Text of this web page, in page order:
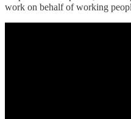
work on behalf of working